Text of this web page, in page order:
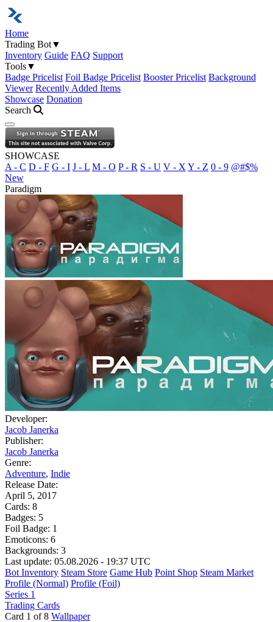
Home
Trading Bot▼
Inventory Guide FAQ Support
Tools▼
Badge Pricelist Foil Badge Pricelist Booster Pricelist Background
Viewer Recently Added Items
Showcase Donation
Search
Open navigation menu
SHOWCASE
A - C D - F G - I J - L M - O P - R S - U V - X Y - Z 0 - 9 @#$%
New
Paradigm
Developer:
Jacob Janerka
Publisher:
Jacob Janerka
Genre:
Adventure, Indie
Release Date:
April 5, 2017
Cards: 8
Badges: 5
Foil Badge: 1
Emoticons: 6
Backgrounds: 3
Last update: 05.08.2026 - 19:37 UTC
Bot Inventory Steam Store Game Hub Point Shop Steam Market
Profile (Normal) Profile (Foil)
Series 1
Trading Cards
Card 1 of 8 Wallpaper